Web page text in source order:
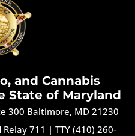
and Cannabis
State of Maryland
300 Baltimore, MD 21230
711 | TTY (410) 260-